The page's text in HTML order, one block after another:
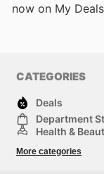
now on My
CATEGORIES
Deals
Department
Health &
Sports &
More categories